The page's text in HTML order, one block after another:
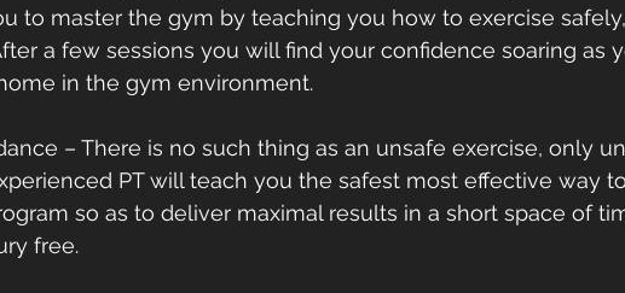
to master the gym by teaching you how to exercise
a few sessions you will find your confidence soaring as
in the gym environment.
– There is no such thing as an unsafe exercise, only
PT will teach you the safest most effective way
so as to deliver maximal results in a short space of
free.